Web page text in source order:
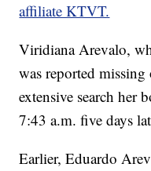
affiliate KTVT.
Viridiana Arevalo,
was reported
extensive search her
7:43 a.m. five days
Earlier, Eduardo